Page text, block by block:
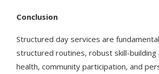
Conclusion
Structured day services are
structured routines, robust skill-
health, community participation, and